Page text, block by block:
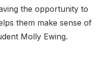
the opportunity to
them make sense of
Molly Ewing.